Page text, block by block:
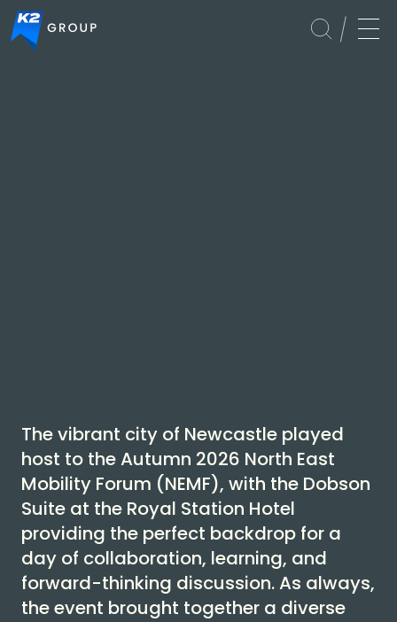
The vibrant city of Newcastle played
host to the Autumn 2026 North East
Mobility Forum (NEMF), with the Dobson
Suite at the Royal Station Hotel
providing the perfect backdrop for a
day of collaboration, learning, and
forward-thinking discussion. As always,
the event brought together a diverse